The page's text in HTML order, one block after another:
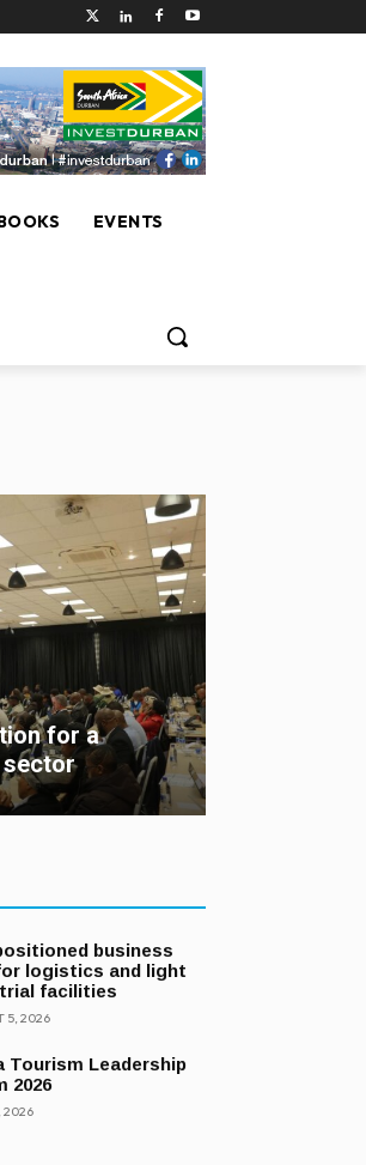
EVENTS
for a
business
logistics and light
facilities
5, 2026
Tourism Leadership
2026
2026